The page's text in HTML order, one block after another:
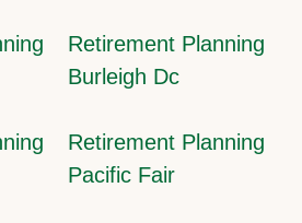
Retirement Planning
Burleigh Dc
Retirement Planning
Pacific Fair